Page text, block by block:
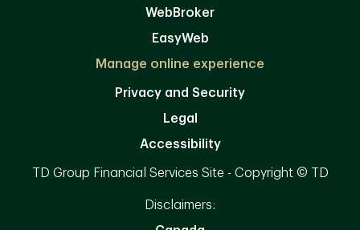
WebBroker
EasyWeb
Manage online experience
Privacy and Security
Legal
Accessibility
TD Group Financial Services Site - Copyright © TD
Disclaimers: